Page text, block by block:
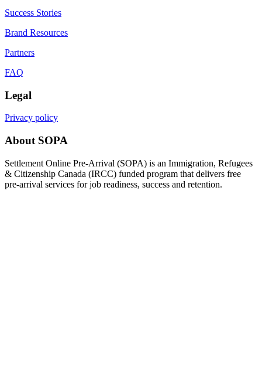
Success Stories
Brand Resources
Partners
FAQ
Legal
Privacy policy
About SOPA
Settlement Online Pre-Arrival (SOPA) is an Immigration, Refugees
& Citizenship Canada (IRCC) funded program that delivers free
pre-arrival services for job readiness, success and retention.